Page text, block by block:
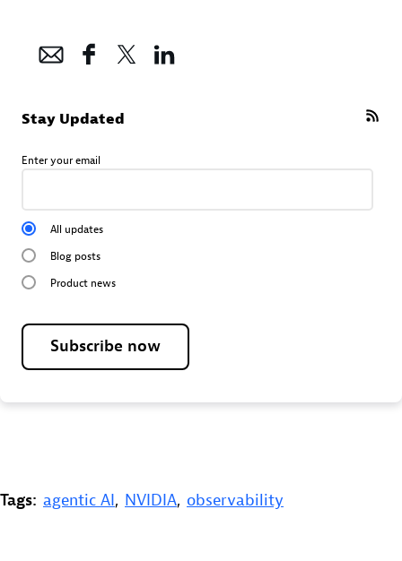
Stay Updated
Enter your email
All updates
Blog posts
Product news
Subscribe now
Tags: agentic AI, NVIDIA, observability